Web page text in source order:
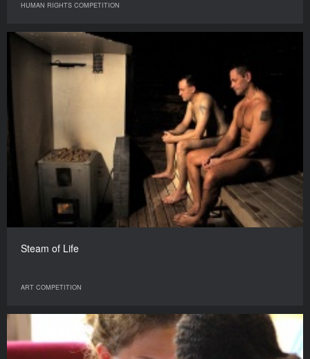
HUMAN RIGHTS COMPETITION
Steam of Life
ART COMPETITION